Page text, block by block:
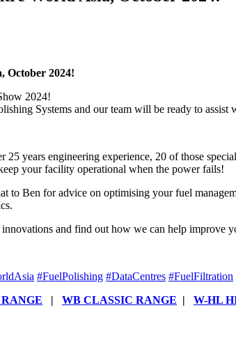
October 2024!
2024!
Systems and our team will be ready to assist
25 years engineering experience, 20 of those
your facility operational when the power fails!
to Ben for advice on optimising your fuel
and find out how we can help improve
#FuelPolishing #DataCentres #FuelFiltration
| WB CLASSIC RANGE | W-HL